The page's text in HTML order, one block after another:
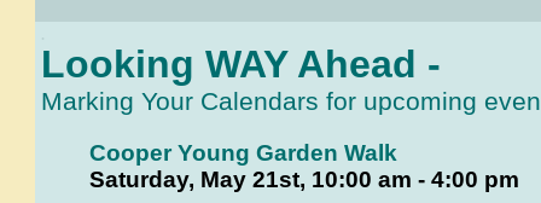
Looking WAY Ahead -
Marking Your Calendars for upcoming
Cooper Young Garden Walk
Saturday, May 21st, 10:00 am - 4:00 pm